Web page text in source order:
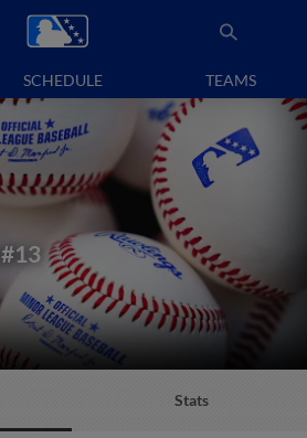
SCHEDULE TEAMS
#13
Stats